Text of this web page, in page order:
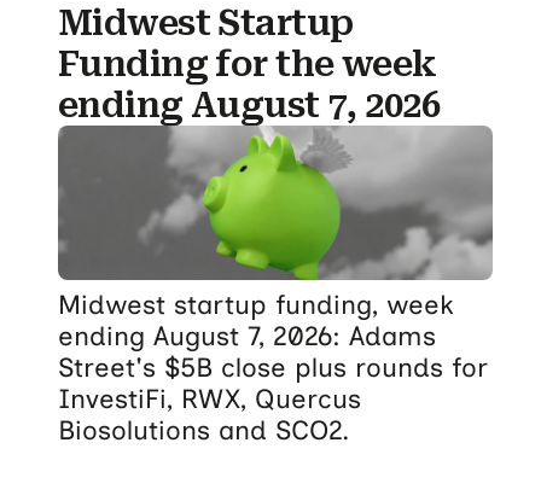
Midwest Startup
Funding for the week
ending August 7, 2026
Midwest startup funding, week
ending August 7, 2026: Adams
Street's $5B close plus rounds for
InvestiFi, RWX, Quercus
Biosolutions and SCO2.